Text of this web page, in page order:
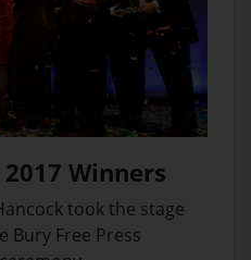
Winners
took the stage
Bury Free Press